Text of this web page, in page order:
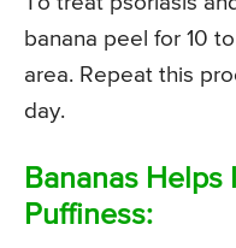
banana peel for 10
area. Repeat this
day.
Bananas Helps
Puffiness: